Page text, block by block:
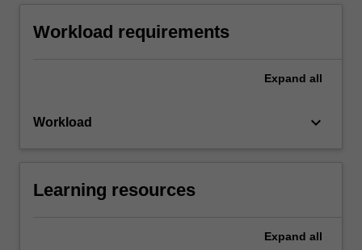
Workload requirements
Expand all
Workload keyboard_arrow_down
Learning resources
Expand all